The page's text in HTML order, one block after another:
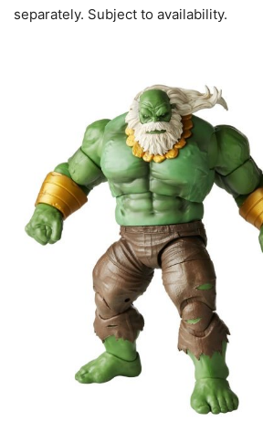
separately. Subject to availability.